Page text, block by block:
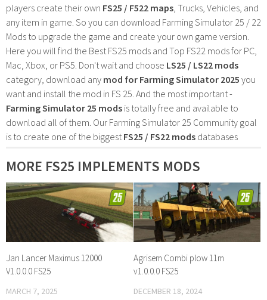
players create their own FS25 / F522 maps , Trucks, Vehicles, and
any item in game. So you can download Farming Simulator 25 / 22
Mods to upgrade the game and create your own game version.
Here you will find the Best FS25 mods and Top FS22 mods for PC,
Mac, Xbox, or PS5. Don't wait and choose LS25 / LS22 mods
category, download any mod for Farming Simulator 2025 you
want and install the mod in FS 25. And the most important -
Farming Simulator 25 mods is totally free and available to
download all of them. Our Farming Simulator 25 Community goal
is to create one of the biggest FS25 / FS22 mods databases
MORE FS25 IMPLEMENTS MODS
Jan Lancer Maximus 12000
V1.0.0.0 FS25
MARCH 7, 2025
Agrisem Combi plow 11m
v1.0.0.0 FS25
DECEMBER 18, 2024